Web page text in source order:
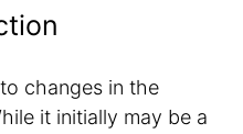
changes in the
it initially may be a